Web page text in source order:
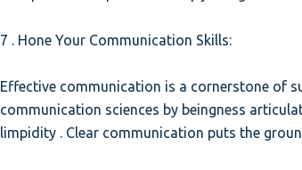
7 . Hone Your Communication Skills:
Effective communication is a cornerstone of
communication sciences by beingness
limpidity . Clear communication puts the